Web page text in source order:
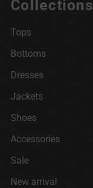
Collections
Tops
Bottoms
Dresses
Jackets
Shoes
Accessories
Sale
New arrival